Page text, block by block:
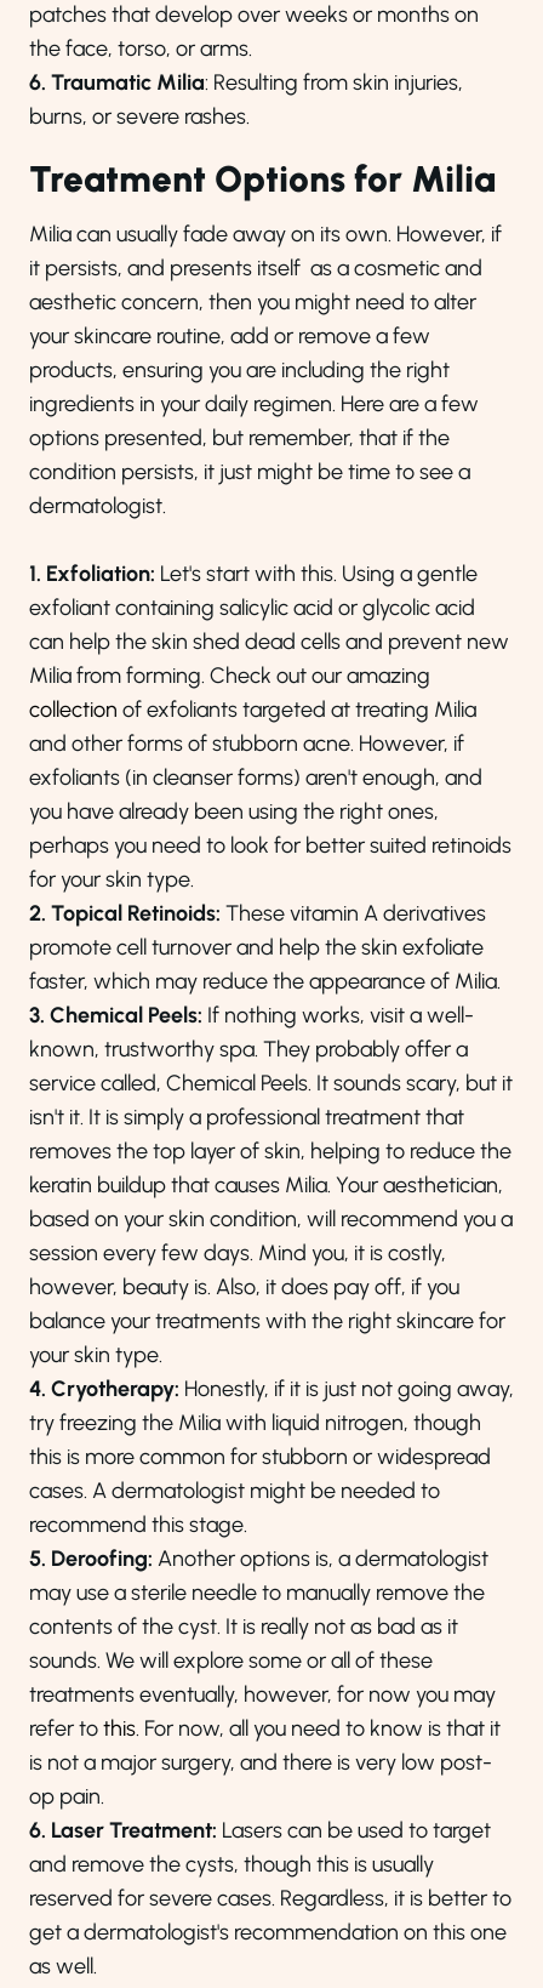
patches that develop over weeks or months on
the face, torso, or arms.
6. Traumatic Milia: Resulting from skin injuries,
burns, or severe rashes.
Treatment Options for Milia
Milia can usually fade away on its own. However, if
it persists, and presents itself as a cosmetic and
aesthetic concern, then you might need to alter
your skincare routine, add or remove a few
products, ensuring you are including the right
ingredients in your daily regimen. Here are a few
options presented, but remember, that if the
condition persists, it just might be time to see a
dermatologist.
1. Exfoliation: Let's start with this. Using a gentle
exfoliant containing salicylic acid or glycolic acid
can help the skin shed dead cells and prevent new
Milia from forming. Check out our amazing
collection of exfoliants targeted at treating Milia
and other forms of stubborn acne. However, if
exfoliants (in cleanser forms) aren't enough, and
you have already been using the right ones,
perhaps you need to look for better suited retinoids
for your skin type.
2. Topical Retinoids: These vitamin A derivatives
promote cell turnover and help the skin exfoliate
faster, which may reduce the appearance of Milia.
3. Chemical Peels: If nothing works, visit a well-
known, trustworthy spa. They probably offer a
service called, Chemical Peels. It sounds scary, but it
isn't it. It is simply a professional treatment that
removes the top layer of skin, helping to reduce the
keratin buildup that causes Milia. Your aesthetician,
based on your skin condition, will recommend you a
session every few days. Mind you, it is costly,
however, beauty is. Also, it does pay off, if you
balance your treatments with the right skincare for
your skin type.
4. Cryotherapy: Honestly, if it is just not going away,
try freezing the Milia with liquid nitrogen, though
this is more common for stubborn or widespread
cases. A dermatologist might be needed to
recommend this stage.
5. Deroofing: Another options is, a dermatologist
may use a sterile needle to manually remove the
contents of the cyst. It is really not as bad as it
sounds. We will explore some or all of these
treatments eventually, however, for now you may
refer tothis. For now, all you need to know is that it
is not a major surgery, and there is very low post-
op pain.
6. Laser Treatment: Lasers can be used to target
and remove the cysts, though this is usually
reserved for severe cases. Regardless, it is better to
get a dermatologist's recommendation on this one
as well.